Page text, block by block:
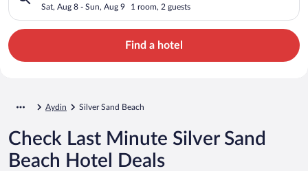
Sat, Aug 8 - Sun, Aug 9 1 room, 2 guests
Find a hotel
Aydin Silver Sand Beach
Check Last Minute Silver Sand
Beach Hotel Deals